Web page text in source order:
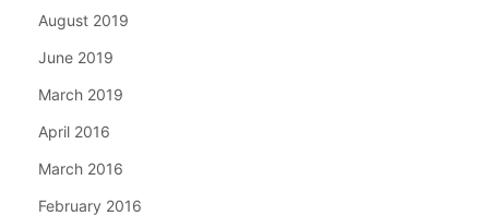
August 2019
June 2019
March 2019
April 2016
March 2016
February 2016